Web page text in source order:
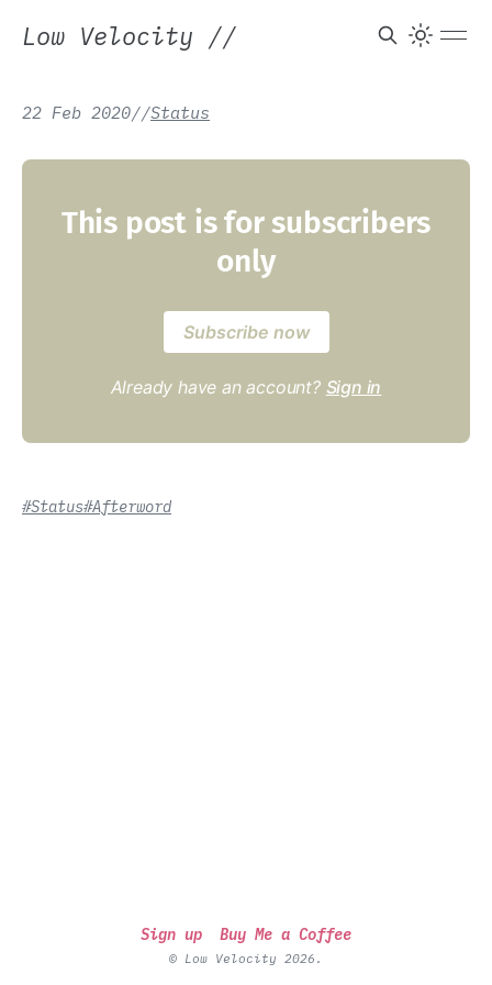
Low Velocity //
22 Feb 2020//Status
This post is for subscribers
only
Subscribe now
Already have an account? Sign in
#Status#Afterword
Sign up Buy Me a Coffee
© Low Velocity 2026.